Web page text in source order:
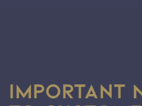
IMPORTANT